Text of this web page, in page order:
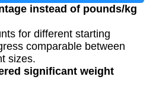
instead of pounds/kg
for different starting
comparable between
sizes.
significant weight